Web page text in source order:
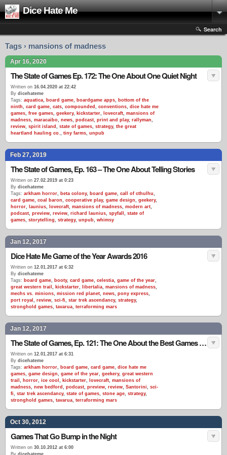
Dice Hate Me
Search
Tags › mansions of madness
Apr 16, 2020
The State of Games Ep. 172: The One About One Quiet Night
Written on 16.04.2020 at 22:42
By dicehateme
Tags: aquatica, board game, boardgame apps, bottom of the
ninth, card game, cats, compounded , conventions, dice hate me
games, free games, geekery, kickstarter, lovecraft, mansions of
madness, maracaibo, news, podcast, print and play, rallyman,
review, spirit island , state of games, strategy, the great
heartland hauling co., tiny farms, unpub
Feb 27, 2019
The State of Games, Ep. 163 – The One About Telling Stories
Written on 27.02.2019 at 0:23
By dicehateme
Tags: arkham horror, beta colony, board game, call of cthulhu,
card game, coal baron, cooperative play, game design, geekery,
horror, launius, lovecraft, mansions of madness, modern art,
podcast, preview, review, richard launius, spyfall , state of
games, storytelling, strategy, unpub, whimsy
Jan 12, 2017
Dice Hate Me Game of the Year Awards 2016
Written on 12.01.2017 at 6:32
By dicehateme
Tags: board game, booty, card game, celestia, game of the year,
great western trail , kickstarter, libertalia, mansions of madness,
mechs vs. minions, mission red planet, news, pony express,
port royal , review, sci-fi, star trek ascendancy, strategy,
stronghold games, tavarua, terraforming mars
Jan 12, 2017
The State of Games, Ep. 121: The One About the Best Games of 2016
Written on 12.01.2017 at 6:31
By dicehateme
Tags: arkham horror, board game, card game, dice hate me
games, game design, game of the year, geekery, great western
trail , horror, ice cool , kickstarter, lovecraft, mansions of
madness, new bedford , podcast, preview, review, Santorini, sci-
fi, star trek ascendancy, state of games, stone age, strategy,
stronghold games, tavarua, terraforming mars
Oct 30, 2012
Games That Go Bump in the Night
Written on 30.10.2012 at 6:00
By dicehateme